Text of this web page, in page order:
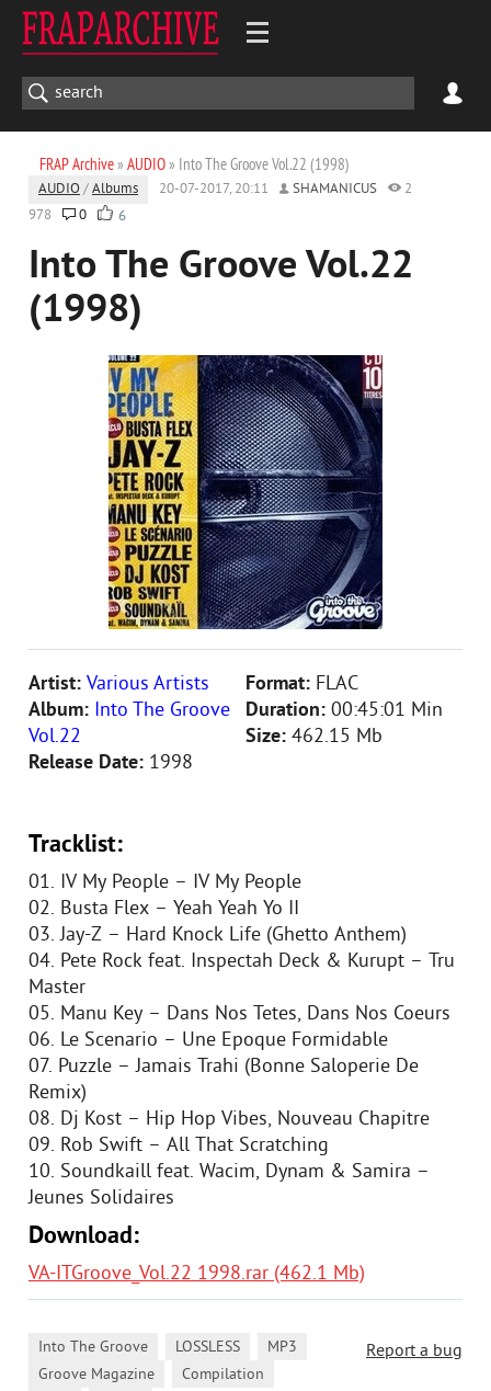
FRAP Archive» AUDIO» Into The Groove Vol.22 (1998)
AUDIO /Albums 20-07-2017, 20:11 SHAMANICUS
2
978
0 6
Into The Groove Vol.22
(1998)
Artist: Various Artists
Album: Into The Groove
Vol.22
Release Date: 1998
Format: FLAC
Duration: 00:45:01 Min
Size: 462.15 Mb
Tracklist:
01. IV My People – IV My People
02. Busta Flex – Yeah Yeah Yo II
03. Jay-Z – Hard Knock Life (Ghetto Anthem)
04. Pete Rock feat. Inspectah Deck & Kurupt – Tru
Master
05. Manu Key – Dans Nos Tetes, Dans Nos Coeurs
06. Le Scenario – Une Epoque Formidable
07. Puzzle – Jamais Trahi (Bonne Saloperie De
Remix)
08. Dj Kost – Hip Hop Vibes, Nouveau Chapitre
09. Rob Swift – All That Scratching
10. Soundkaill feat. Wacim, Dynam & Samira –
Jeunes Solidaires
Download:
VA-ITGroove_Vol.22 1998.rar (462.1 Mb)
Report a bug
Into The Groove LOSSLESS MP3
Groove Magazine Compilation